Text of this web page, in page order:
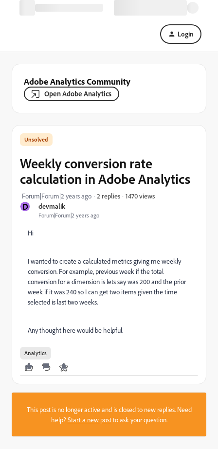
Login
Adobe Analytics Community
Open Adobe Analytics
D devmalik
Forum|Forum|2 years ago
Weekly conversion rate
calculation in Adobe Analytics
Forum|Forum|2 years ago 2 replies 1470 views
Hi
I wanted to create a calculated metrics giving me weekly
conversion. For example, previous week if the total
conversion for a dimension is lets say was 200 and the prior
week if it was 240 so I can get two items given the time
selected is last two weeks.
Any thought here would be helpful.
Analytics
This post is no longer active and is closed to new replies. Need
help?Start a new postto ask your question.